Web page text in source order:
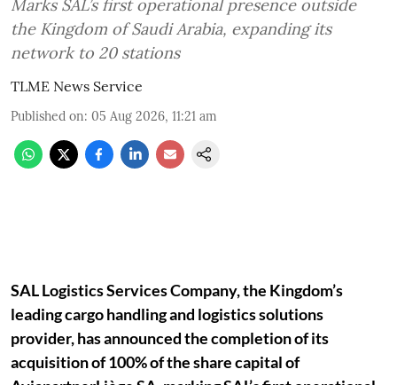
Marks SAL’s first operational presence outside
the Kingdom of Saudi Arabia, expanding its
network to 20 stations
TLME News Service
Published on: 05 Aug 2026, 11:21 am
SAL Logistics Services Company, the Kingdom’s
leading cargo handling and logistics solutions
provider, has announced the completion of its
acquisition of 100% of the share capital of